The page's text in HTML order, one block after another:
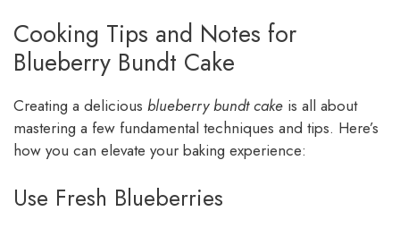
Cooking Tips and Notes for
Blueberry Bundt Cake
Creating a delicious blueberry bundt cake is all about
mastering a few fundamental techniques and tips. Here’s
how you can elevate your baking experience:
Use Fresh Blueberries